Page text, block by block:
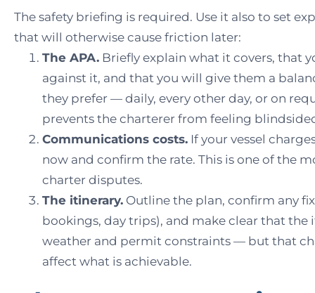
The safety briefing is required. Use it also to set
that will otherwise cause friction later:
The APA. Briefly explain what it covers, that
against it, and that you will give them a
they prefer — daily, every other day, or on
prevents the charterer from feeling
Communications costs. If your vessel
now and confirm the rate. This is one of the
charter disputes.
The itinerary. Outline the plan, confirm any
bookings, day trips), and make clear that the
weather and permit constraints — but that
affect what is achievable.